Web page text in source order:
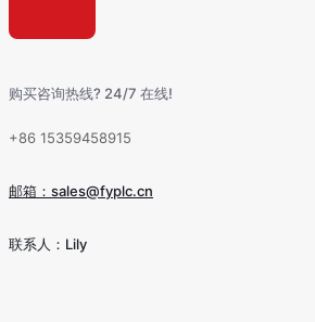
购买咨询热线? 24/7 在线!
+86 15359458915
邮箱：sales@fyplc.cn
联系人：Lily